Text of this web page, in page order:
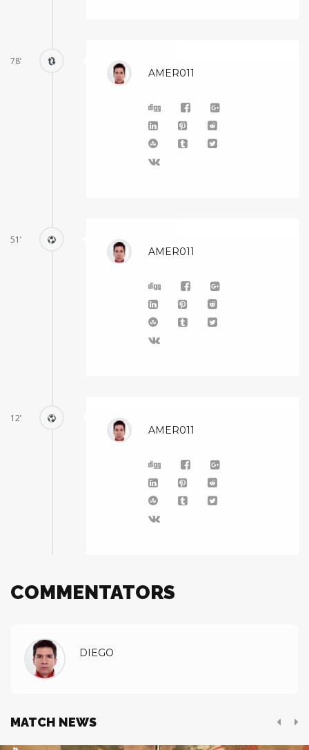
78’
AMER011
51’
AMER011
12’
AMER011
COMMENTATORS
DIEGO
MATCH NEWS